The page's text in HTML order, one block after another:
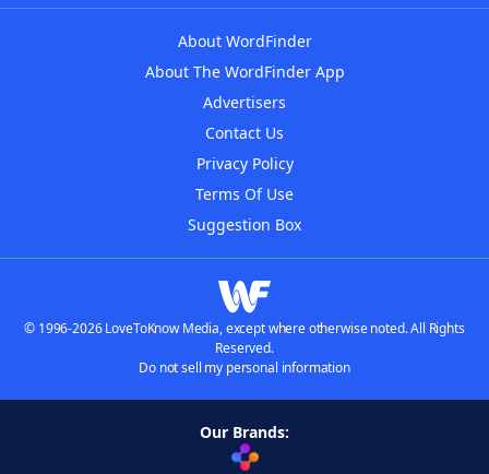
About WordFinder
About The WordFinder App
Advertisers
Contact Us
Privacy Policy
Terms Of Use
Suggestion Box
© 1996-2026 LoveToKnow Media, except where otherwise noted. All Rights
Reserved.
Do not sell my personal information
Our Brands: